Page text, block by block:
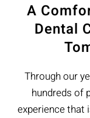
A
Dental
Through our
hundreds of
experience that